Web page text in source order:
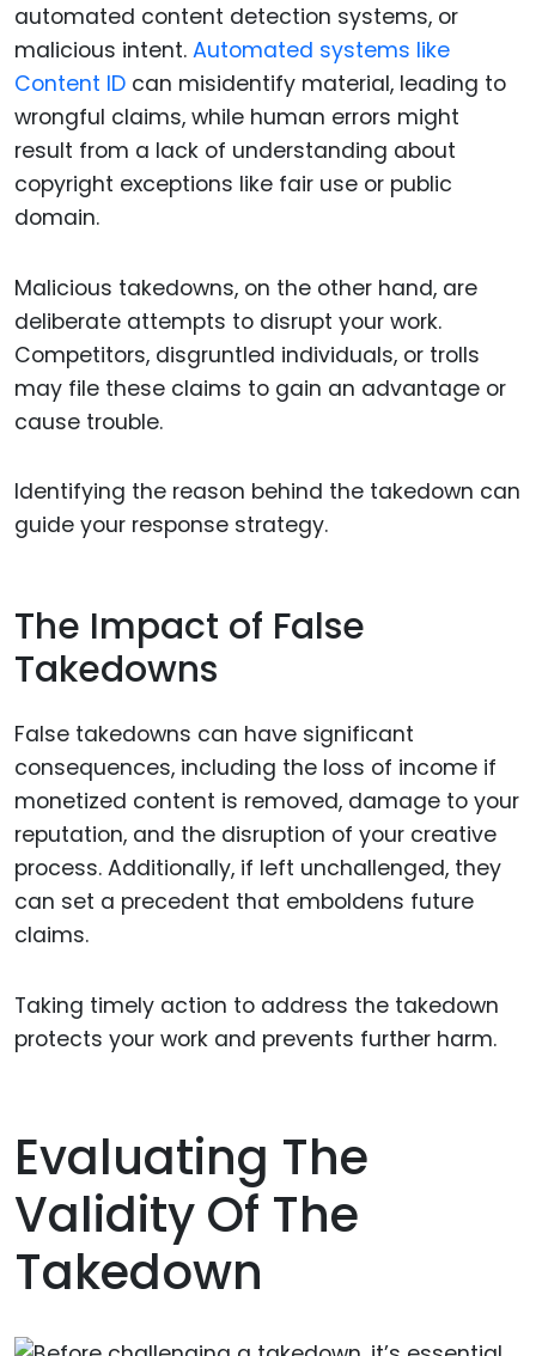
automated content detection systems, or
malicious intent. Automated systems like
Content ID can misidentify material, leading to
wrongful claims, while human errors might
result from a lack of understanding about
copyright exceptions like fair use or public
domain.
Malicious takedowns, on the other hand, are
deliberate attempts to disrupt your work.
Competitors, disgruntled individuals, or trolls
may file these claims to gain an advantage or
cause trouble.
Identifying the reason behind the takedown can
guide your response strategy.
The Impact of False
Takedowns
False takedowns can have significant
consequences, including the loss of income if
monetized content is removed, damage to your
reputation, and the disruption of your creative
process. Additionally, if left unchallenged, they
can set a precedent that emboldens future
claims.
Taking timely action to address the takedown
protects your work and prevents further harm.
Evaluating The
Validity Of The
Takedown